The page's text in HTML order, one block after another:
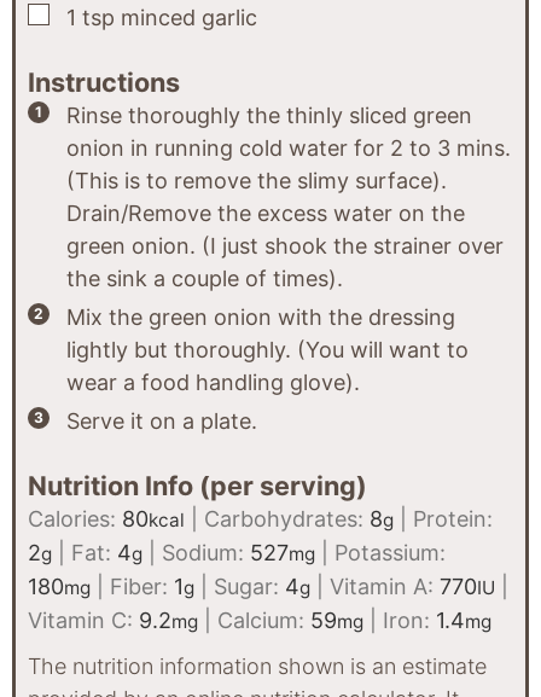
▢
1 tsp minced garlic
Instructions
Rinse thoroughly the thinly sliced green
onion in running cold water for 2 to 3 mins.
(This is to remove the slimy surface).
Drain/Remove the excess water on the
green onion. (I just shook the strainer over
the sink a couple of times).
Mix the green onion with the dressing
lightly but thoroughly. (You will want to
wear a food handling glove).
Serve it on a plate.
Nutrition Info (per serving)
Calories: 80kcal Carbohydrates: 8g
Protein:
2g Fat: 4g Sodium: 527mg
Potassium:
180mg Fiber: 1g Sugar: 4g Vitamin A: 770IU
Vitamin C: 9.2mg Calcium: 59mg Iron: 1.4mg
The nutrition information shown is an estimate